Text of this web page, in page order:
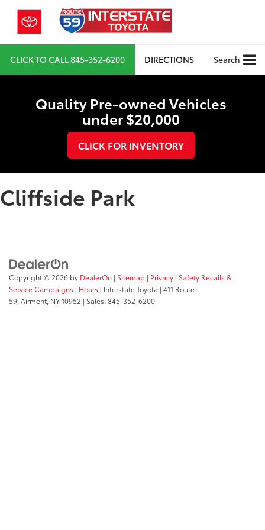
CLICK TO CALL845-352-6200 DIRECTIONS Search
Quality Pre-owned Vehicles
under $20,000
CLICK FOR INVENTORY
Cliffside Park
Copyright © 2026 by DealerOn | Sitemap | Privacy | Safety Recalls &
Service Campaigns | Hours | Interstate Toyota | 411 Route
59, Airmont, NY10952 | Sales:845-352-6200